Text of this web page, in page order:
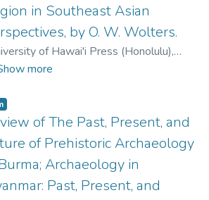
in Southeast Asian
by O. W. Wolters.
of Hawai'i Press (Honolulu),
)Griffin, P. Bion
more
type:
,
of The Past, Present, and
of Prehistoric Archaeology
Archaeology in
Past, Present, and